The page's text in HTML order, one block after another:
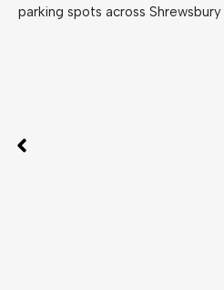
parking spots across